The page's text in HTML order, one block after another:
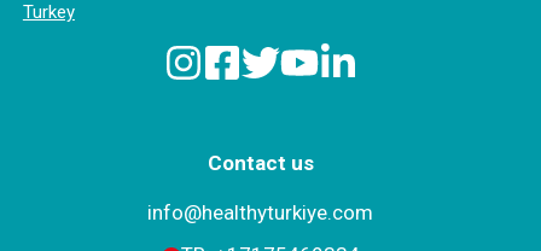
Turkey
Contact us
info@healthyturkiye.com